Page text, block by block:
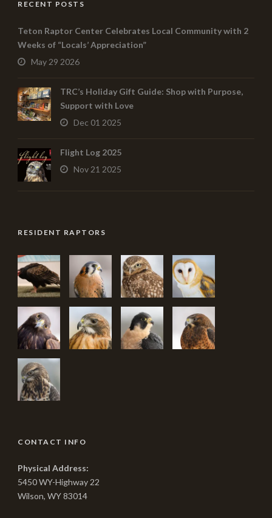
RECENT POSTS
Teton Raptor Center Celebrates Local Community with 2
Weeks of “Locals’ Appreciation”
May 29 2026
TRC’s Holiday Gift Guide: Shop with Purpose,
Support with Love
Dec 01 2025
Flight Log 2025
Nov 21 2025
RESIDENT RAPTORS
CONTACT INFO
Physical Address:
5450 WY-Highway 22
Wilson, WY 83014